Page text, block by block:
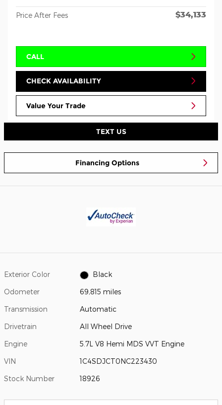
Price After Fees $34,133
CALL
CHECK AVAILABILITY
Value Your Trade
TEXT US
Financing Options
Exterior Color Black
Odometer 69,815 miles
Transmission Automatic
Drivetrain All Wheel Drive
Engine 5.7L V8 Hemi MDS VVT Engine
VIN 1C4SDJCT0NC223430
Stock Number 18926